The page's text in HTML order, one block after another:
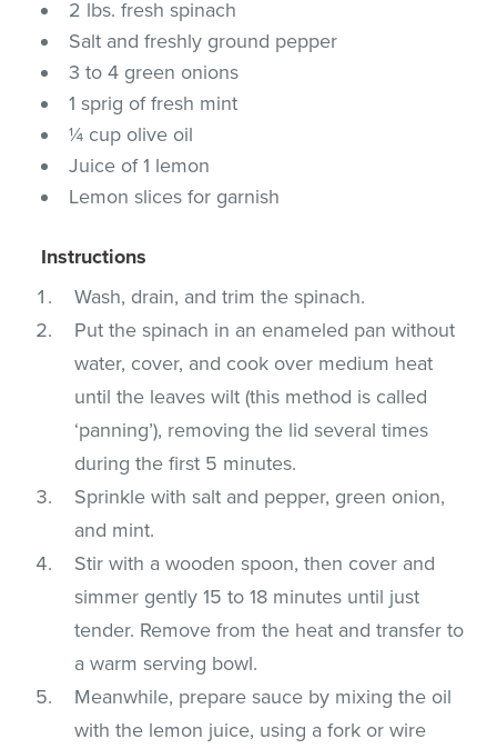
2 lbs. fresh spinach
Salt and freshly ground pepper
3 to 4 green onions
1 sprig of fresh mint
¼ cup olive oil
Juice of 1 lemon
Lemon slices for garnish
Instructions
Wash, drain, and trim the spinach.
Put the spinach in an enameled pan without
water, cover, and cook over medium heat
until the leaves wilt (this method is called
‘panning’), removing the lid several times
during the first 5 minutes.
Sprinkle with salt and pepper, green onion,
and mint.
Stir with a wooden spoon, then cover and
simmer gently 15 to 18 minutes until just
tender. Remove from the heat and transfer to
a warm serving bowl.
Meanwhile, prepare sauce by mixing the oil
with the lemon juice, using a fork or wire